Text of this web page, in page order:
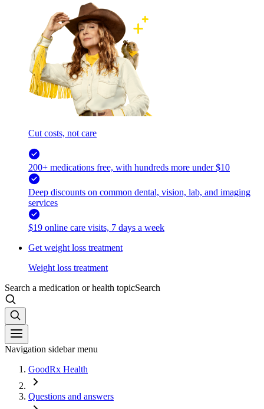
Cut costs, not care
200+ medications free, with hundreds more under $10
Deep discounts on common dental, vision, lab, and imaging
services
$19 online care visits, 7 days a week
Get weight loss treatment
Weight loss treatment
Search a medication or health topicSearch
Navigation sidebar menu
GoodRx Health
Questions and answers